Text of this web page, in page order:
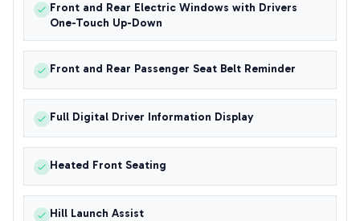
Front and Rear Electric Windows with Drivers
One-Touch Up-Down
Front and Rear Passenger Seat Belt Reminder
Full Digital Driver Information Display
Heated Front Seating
Hill Launch Assist